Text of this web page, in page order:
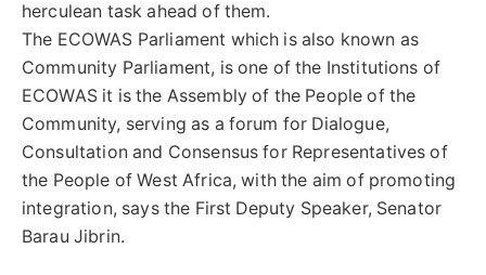
herculean task ahead of them.
The ECOWAS Parliament which is also known as
Community Parliament, is one of the Institutions of
ECOWAS it is the Assembly of the People of the
Community, serving as a forum for Dialogue,
Consultation and Consensus for Representatives of
the People of West Africa, with the aim of promoting
integration, says the First Deputy Speaker, Senator
Barau Jibrin.